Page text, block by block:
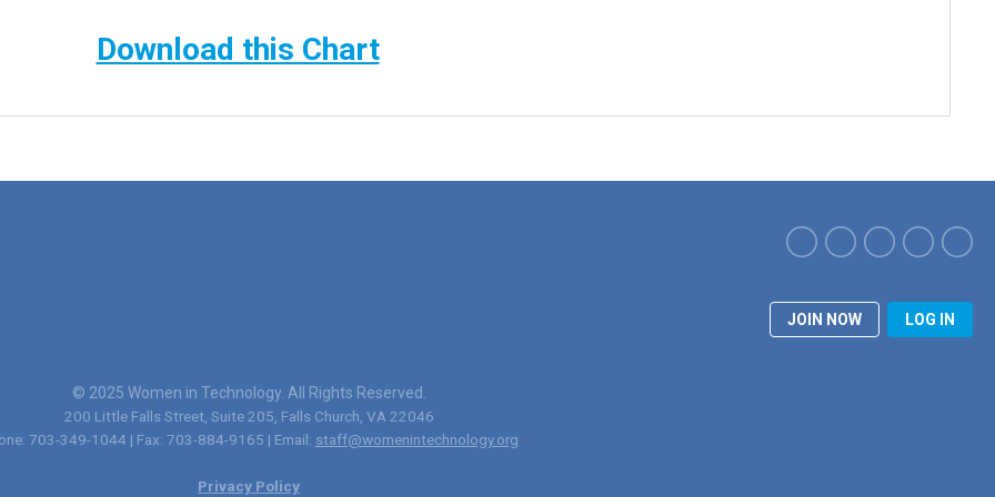
Download this Chart
JOIN NOW LOG IN
© 2025 Women in Technology. All Rights Reserved.
200 Little Falls Street, Suite 205, Falls Church, VA 22046
703-349-1044 | Fax: 703-884-9165 | Email: staff@womenintechnology.org
Privacy Policy